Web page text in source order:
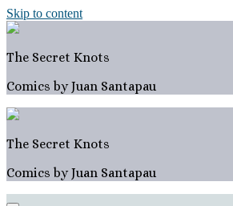
Skip to content
The Secret Knots
Comics by Juan Santapau
The Secret Knots
Comics by Juan Santapau